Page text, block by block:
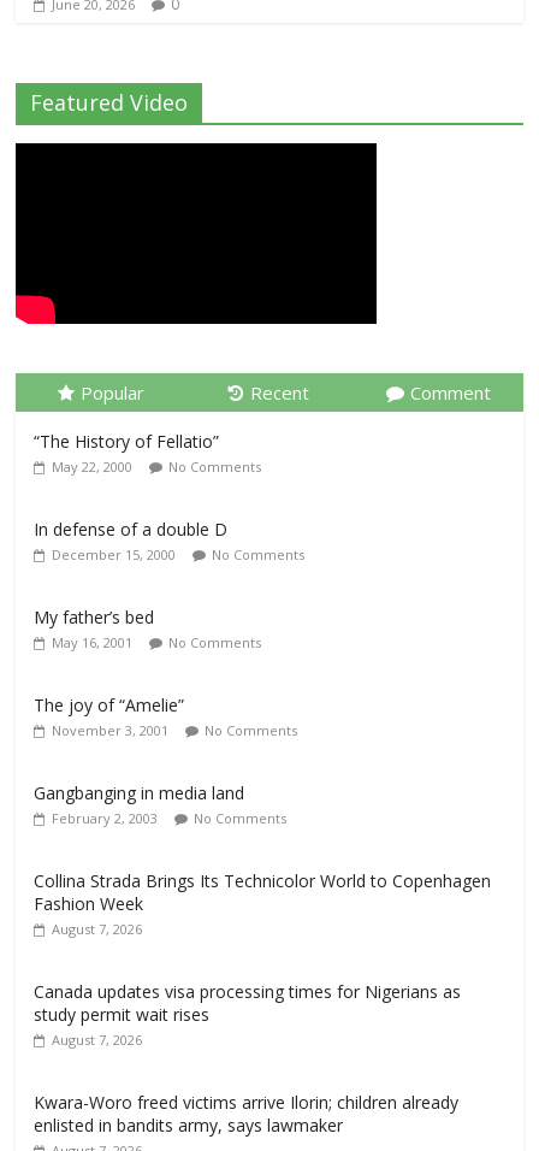
June 20, 2026
Featured Video
Popular Recent Comment
“The History of Fellatio”
May 22, 2000 No Comments
In defense of a double D
December 15, 2000 No Comments
My father’s bed
May 16, 2001 No Comments
The joy of “Amelie”
November 3, 2001 No Comments
Gangbanging in media land
February 2, 2003 No Comments
Collina Strada Brings Its Technicolor World to Copenhagen
Fashion Week
August 7, 2026
Canada updates visa processing times for Nigerians as
study permit wait rises
August 7, 2026
Kwara-Woro freed victims arrive Ilorin; children already
enlisted in bandits army, says lawmaker